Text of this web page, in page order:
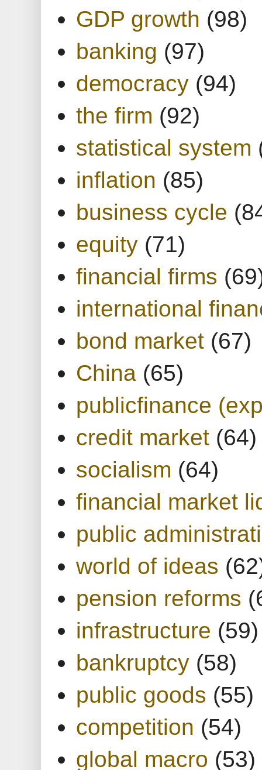
GDP growth (98)
banking (97)
democracy (94)
the firm (92)
statistical system
inflation (85)
business cycle
equity (71)
financial firms
international
bond market (67)
China (65)
publicfinance
credit market (64)
socialism (64)
financial market
public
world of ideas
pension reforms
infrastructure (59)
bankruptcy (58)
public goods (55)
competition (54)
global macro (53)